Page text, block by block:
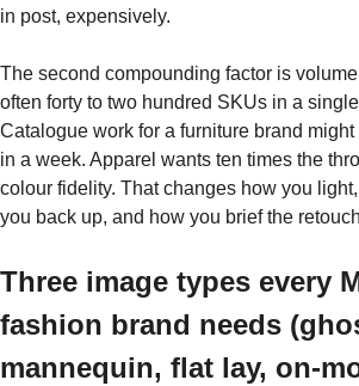
in post, expensively.
The second compounding factor is
often forty to two hundred SKUs in a
Catalogue work for a furniture brand
in a week. Apparel wants ten times the
colour fidelity. That changes how you
you back up, and how you brief the
Three image types every
fashion brand needs
mannequin, flat lay, on-